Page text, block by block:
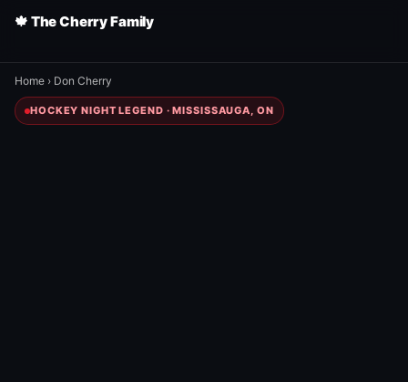
🍁 The Cherry Family
Home › Don Cherry
HOCKEY NIGHT LEGEND · MISSISSAUGA, ON